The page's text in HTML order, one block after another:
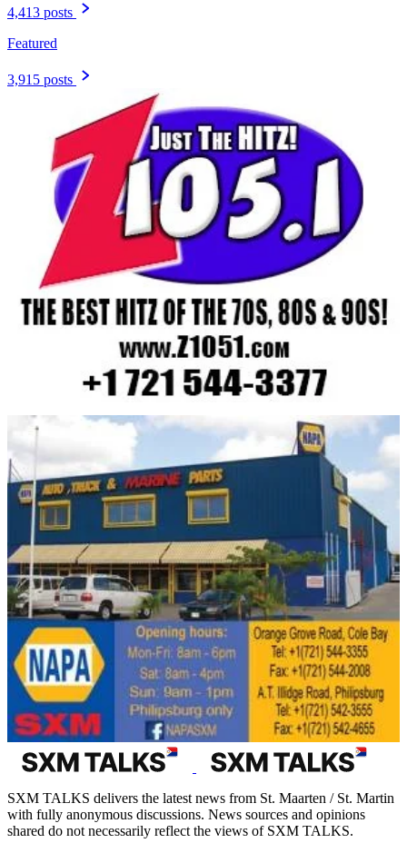
4,413 posts
Featured
3,915 posts
SXM TALKS delivers the latest news from St. Maarten / St. Martin
with fully anonymous discussions. News sources and opinions
shared do not necessarily reflect the views of SXM TALKS.